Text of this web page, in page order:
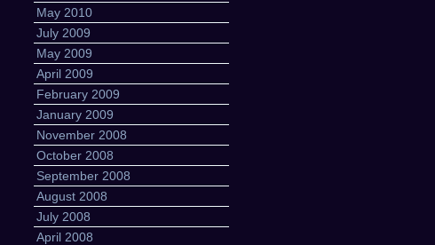
May 2010
July 2009
May 2009
April 2009
February 2009
January 2009
November 2008
October 2008
September 2008
August 2008
July 2008
April 2008